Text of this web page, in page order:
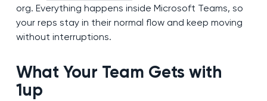
org. Everything happens inside Microsoft Teams, so
your reps stay in their normal flow and keep moving
without interruptions.
What Your Team Gets with
1up